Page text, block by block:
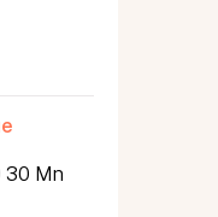
30 Mn